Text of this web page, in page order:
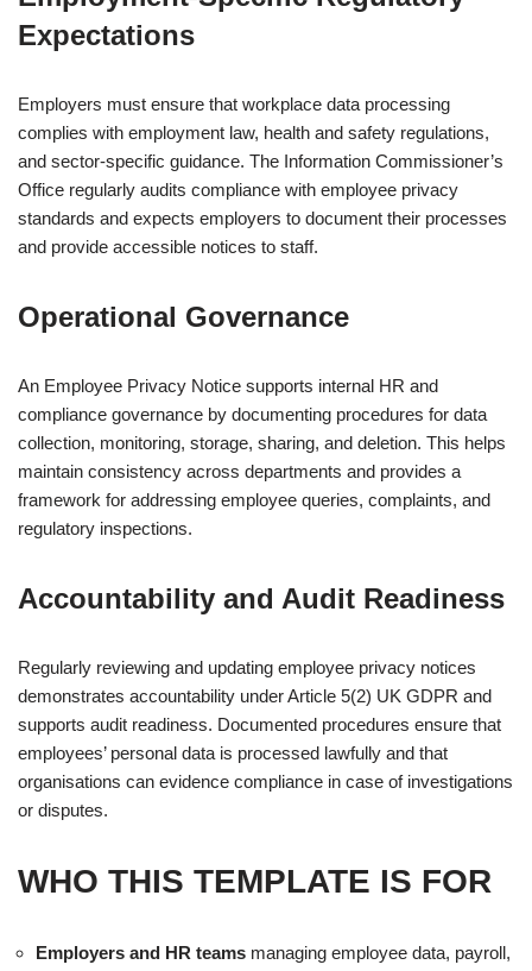
Expectations
Employers must ensure that workplace data processing
complies with employment law, health and safety regulations,
and sector-specific guidance. The Information Commissioner’s
Office regularly audits compliance with employee privacy
standards and expects employers to document their processes
and provide accessible notices to staff.
Operational Governance
An Employee Privacy Notice supports internal HR and
compliance governance by documenting procedures for data
collection, monitoring, storage, sharing, and deletion. This helps
maintain consistency across departments and provides a
framework for addressing employee queries, complaints, and
regulatory inspections.
Accountability and Audit Readiness
Regularly reviewing and updating employee privacy notices
demonstrates accountability under Article 5(2) UK GDPR and
supports audit readiness. Documented procedures ensure that
employees’ personal data is processed lawfully and that
organisations can evidence compliance in case of investigations
or disputes.
WHO THIS TEMPLATE IS FOR
Employers and HR teams managing employee data, payroll,